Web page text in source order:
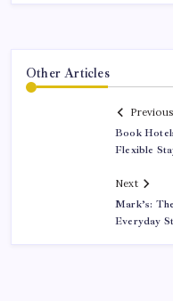
Other Articles
Previous
Book
Flexible
Next
Mark’s:
Everyday